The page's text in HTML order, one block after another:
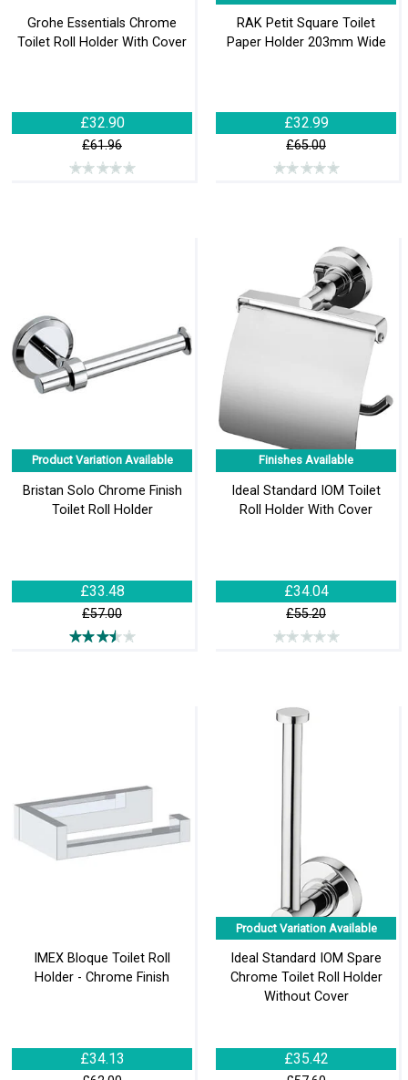
Grohe Essentials Chrome
Toilet Roll Holder With Cover
£32.90
£61.96
RAK Petit Square Toilet
Paper Holder 203mm Wide
£32.99
£65.00
Product Variation Available
Bristan Solo Chrome Finish
Toilet Roll Holder
£33.48
£57.00
Finishes Available
Ideal Standard IOM Toilet
Roll Holder With Cover
£34.04
£55.20
IMEX Bloque Toilet Roll
Holder - Chrome Finish
£34.13
Product Variation Available
Ideal Standard IOM Spare
Chrome Toilet Roll Holder
Without Cover
£35.42